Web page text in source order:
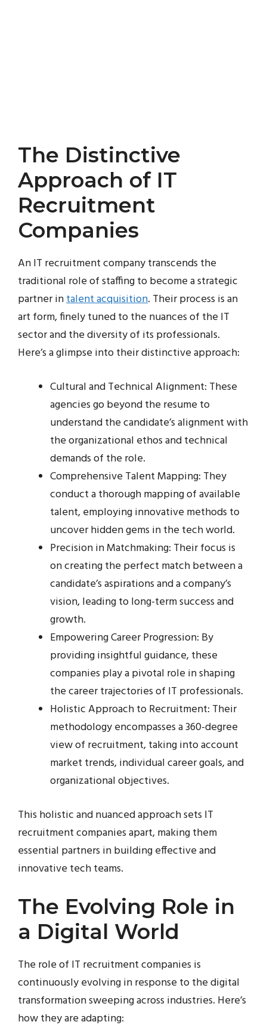
The Distinctive
Approach of IT
Recruitment
Companies
An IT recruitment company transcends the
traditional role of staffing to become a strategic
partner intalent acquisition. Their process is an
art form, finely tuned to the nuances of the IT
sector and the diversity of its professionals.
Here’s a glimpse into their distinctive approach:
Cultural and Technical Alignment: These
agencies go beyond the resume to
understand the candidate’s alignment with
the organizational ethos and technical
demands of the role.
Comprehensive Talent Mapping: They
conduct a thorough mapping of available
talent, employing innovative methods to
uncover hidden gems in the tech world.
Precision in Matchmaking: Their focus is
on creating the perfect match between a
candidate’s aspirations and a company’s
vision, leading to long-term success and
growth.
Empowering Career Progression: By
providing insightful guidance, these
companies play a pivotal role in shaping
the career trajectories of IT professionals.
Holistic Approach to Recruitment: Their
methodology encompasses a 360-degree
view of recruitment, taking into account
market trends, individual career goals, and
organizational objectives.
This holistic and nuanced approach sets IT
recruitment companies apart, making them
essential partners in building effective and
innovative tech teams.
The Evolving Role in
a Digital World
The role of IT recruitment companies is
continuously evolving in response to the digital
transformation sweeping across industries. Here’s
how they are adapting: